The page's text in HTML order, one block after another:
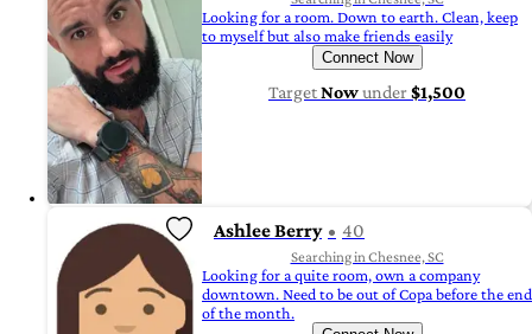
Looking for a room. Down to earth. Clean, keep
to myself but also make friends easily
Connect Now
TargetNowunder$1,500
Ashlee Berry 40
Searching in Chesnee, SC
Looking for a quite room, own a company
downtown. Need to be out of Copa before the end
of the month.